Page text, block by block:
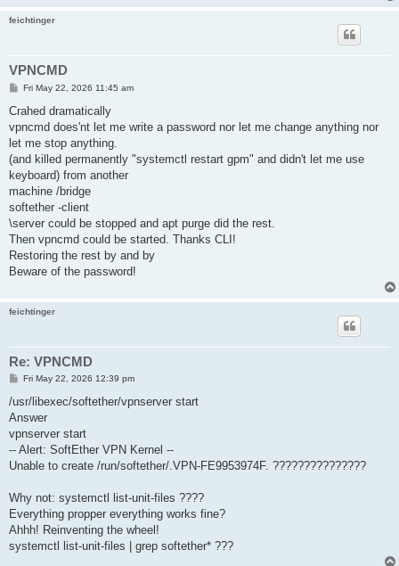
feichtinger
VPNCMD
P
s
Fri May 22, 2026 11:45 am
Crahed dramatically
vpncmd does'nt let me write a password nor let me change anything nor
let me stop anything.
(and killed permanently "systemctl restart gpm" and didn't let me use
keyboard) from another
machine /bridge
softether -client
\server could be stopped and apt purge did the rest.
Then vpncmd could be started. Thanks CLI!
Restoring the rest by and by
Beware of the password!
feichtinger
Re: VPNCMD
P
s
Fri May 22, 2026 12:39 pm
/usr/libexec/softether/vpnserver start
Answer
vpnserver start
-- Alert: SoftEther VPN Kernel --
Unable to create /run/softether/.VPN-FE9953974F. ???????????????
Why not: systemctl list-unit-files ????
Everything propper everything works fine?
Ahhh! Reinventing the wheel!
systemctl list-unit-files | grep softether* ???